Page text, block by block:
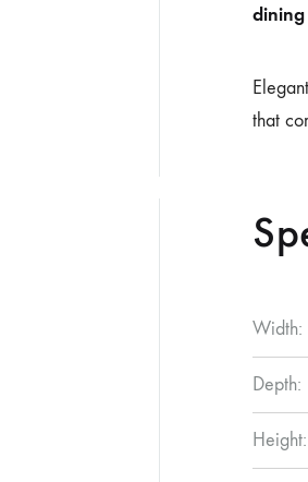
that
Width:
Depth:
Height: